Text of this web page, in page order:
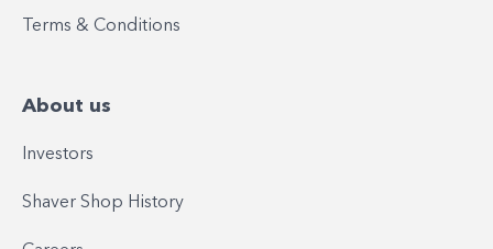
Terms & Conditions
About us
Investors
Shaver Shop History